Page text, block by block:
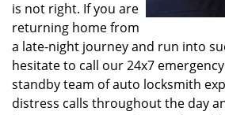
is not right. If you are
returning home from
a late-night journey and run into
hesitate to call our 24x7
standby team of auto locksmith
distress calls throughout the day